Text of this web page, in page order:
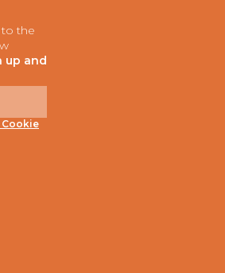
the
up and
Cookie